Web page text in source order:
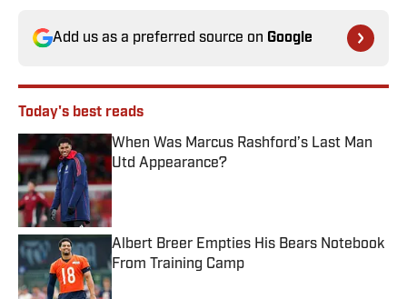
Add us as a preferred source on Google
Today's best reads
When Was Marcus Rashford’s Last Man
Utd Appearance?
Published by on Invalid Date
Albert Breer Empties His Bears Notebook
From Training Camp
Published by on Invalid Date